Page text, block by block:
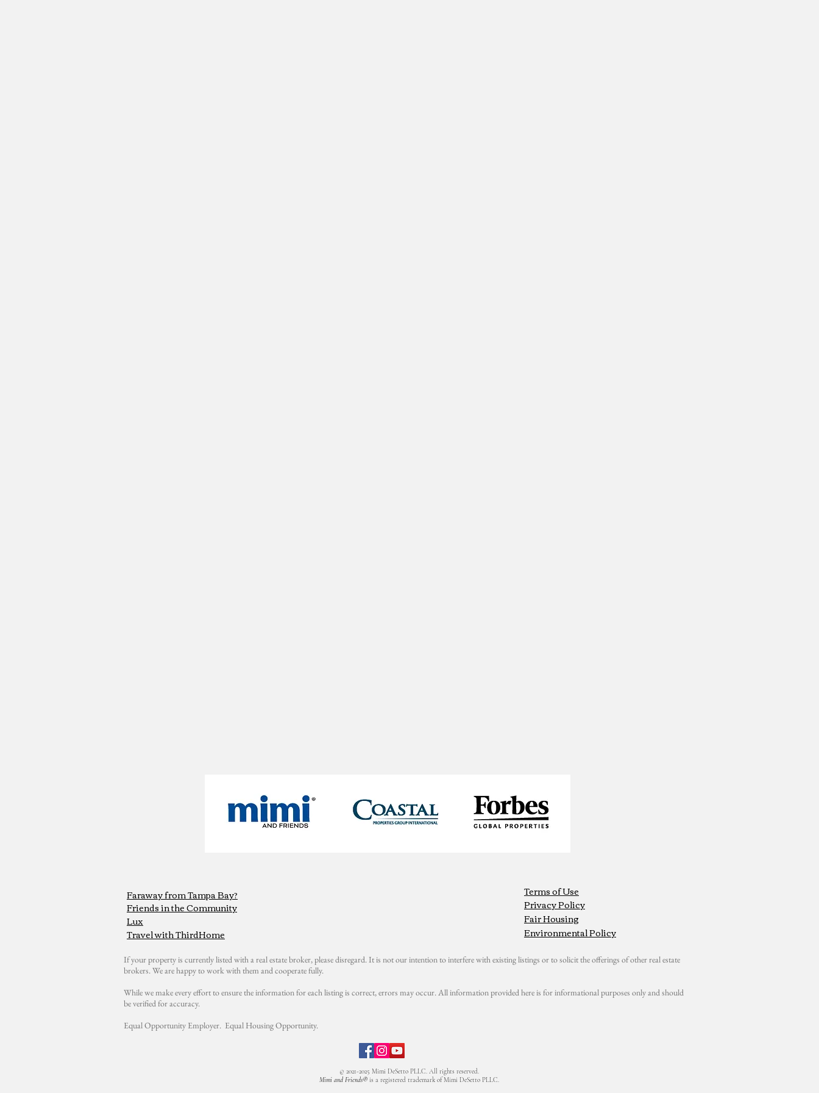
Faraway from Tampa Bay?
Friends in the Community
Lux
Terms of Use
Privacy Policy
Fair Housing
Environmental Policy
Travel with ThirdHome
If your property is currently listed with a real estate broker, please disregard. It is not our intention to interfere with existing listings or to solicit the offerings of other real estate
brokers. We are happy to work with them and cooperate fully.
While we make every effort to ensure the information for each listing is correct, errors may occur. All information provided here is for informational purposes only and should
be verified for accuracy.
Equal Opportunity Employer. Equal Housing Opportunity.
© 2021-2025 Mimi DeSetto PLLC. All rights reserved.
Mimi and Friends® is a registered trademark of Mimi DeSetto PLLC.